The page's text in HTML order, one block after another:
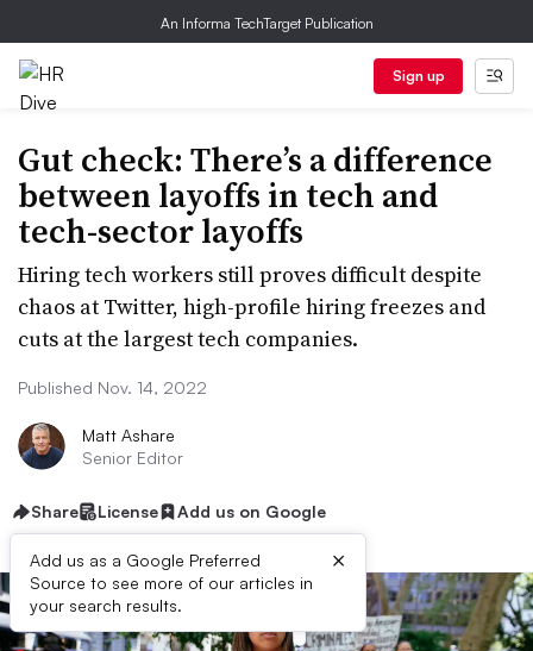
An Informa TechTarget Publication
Sign up
Gut check: There’s a difference
between layoffs in tech and
tech-sector layoffs
Hiring tech workers still proves difficult despite
chaos at Twitter, high-profile hiring freezes and
cuts at the largest tech companies.
Published Nov. 14, 2022
Matt Ashare
Senior Editor
Share License Add us on Google
Add us as a Google Preferred
Source to see more of our articles in
your search results.
×